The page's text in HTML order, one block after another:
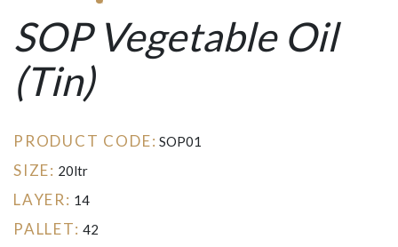
SOP Vegetable Oil
(Tin)
PRODUCT CODE: SOP01
SIZE: 20ltr
LAYER: 14
PALLET: 42